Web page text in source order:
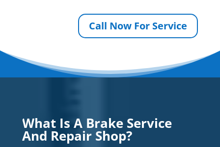
Call Now For Service
What Is A Brake Service
And Repair Shop?